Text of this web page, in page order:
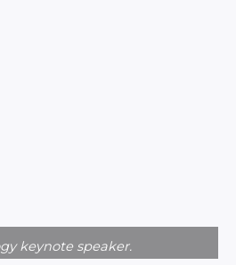
keynote speaker.